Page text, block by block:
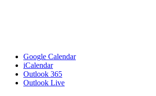
Google Calendar
iCalendar
Outlook 365
Outlook Live